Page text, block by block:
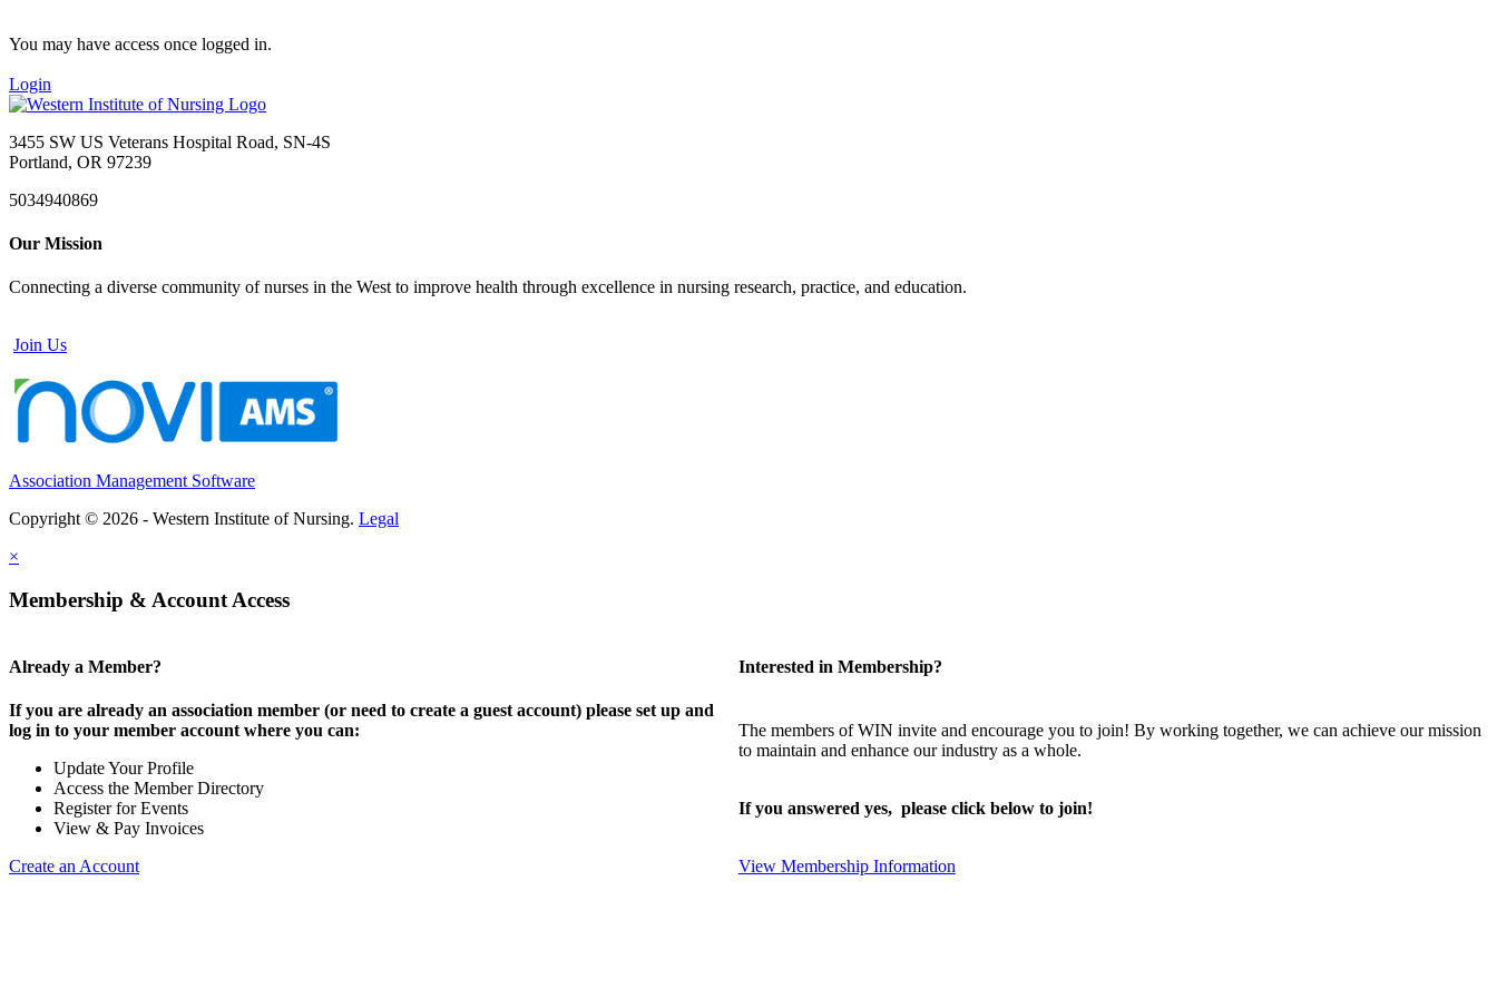
You may have access once logged in.
Login
3455 SW US Veterans Hospital Road, SN-4S
Portland, OR 97239
5034940869
Our Mission
Connecting a diverse community of nurses in the West to improve health through excellence in nursing research, practice, and education.
Join Us
Association Management Software
Copyright © 2026 - Western Institute of Nursing. Legal
×
Membership & Account Access
Already a Member?
If you are already an association member (or need to create a guest account) please set up and
log in to your member account where you can:
Update Your Profile
Access the Member Directory
Register for Events
View & Pay Invoices
Create an Account
Interested in Membership?
The members of WIN invite and encourage you to join! By working together, we can achieve our mission
to maintain and enhance our industry as a whole.
If you answered yes, please click below to join!
View Membership Information